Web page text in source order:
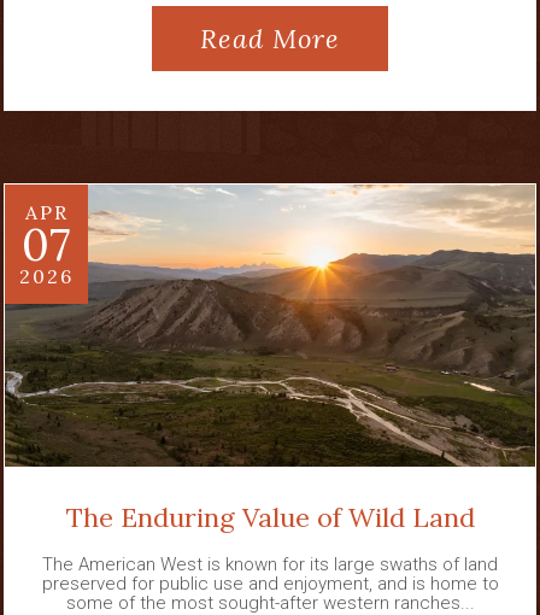
Read More
APR
07
2026
The Enduring Value of Wild Land
The American West is known for its large swaths of land
preserved for public use and enjoyment, and is home to
some of the most sought-after western ranches...